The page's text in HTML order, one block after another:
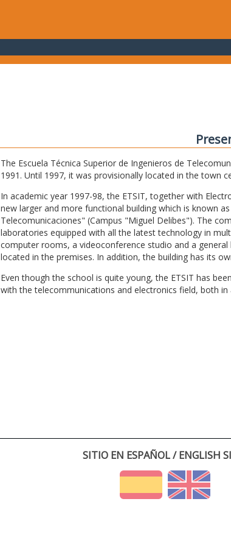
The Escuela Técnica Superior de Ingenieros de
1991. Until 1997, it was provisionally located in the town
In academic year 1997-98, the ETSIT, together with
new larger and more functional building which is known
Telecomunicaciones" (Campus "Miguel Delibes"). The
laboratories equipped with all the latest technology in
computer rooms, a videoconference studio and a
located in the premises. In addition, the building has its
Even though the school is quite young, the ETSIT has
with the telecommunications and electronics field, both
SITIO EN ESPAÑOL / ENGLISH